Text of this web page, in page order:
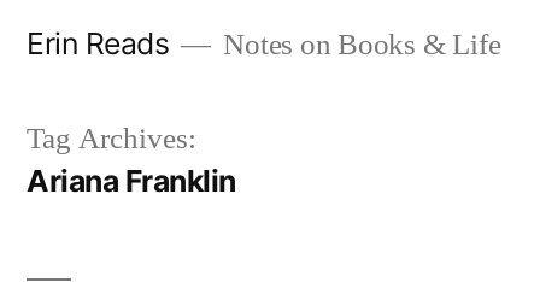
Erin Reads Notes on Books & Life
Tag Archives:
Ariana Franklin